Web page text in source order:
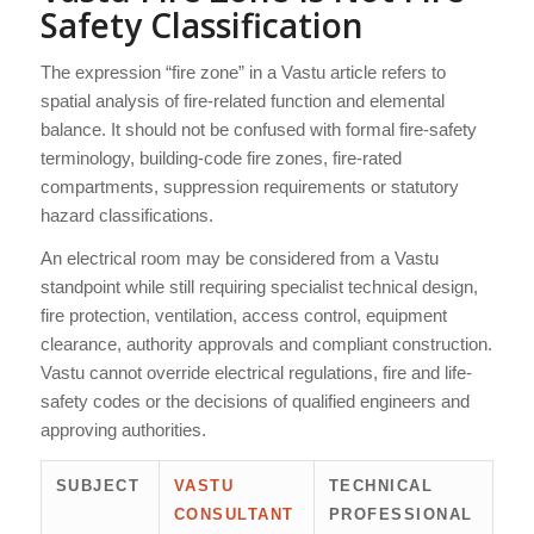
Safety Classification
The expression “fire zone” in a Vastu article refers to
spatial analysis of fire-related function and elemental
balance. It should not be confused with formal fire-safety
terminology, building-code fire zones, fire-rated
compartments, suppression requirements or statutory
hazard classifications.
An electrical room may be considered from a Vastu
standpoint while still requiring specialist technical design,
fire protection, ventilation, access control, equipment
clearance, authority approvals and compliant construction.
Vastu cannot override electrical regulations, fire and life-
safety codes or the decisions of qualified engineers and
approving authorities.
SUBJECT
VASTU
CONSULTANT
TECHNICAL
PROFESSIONAL